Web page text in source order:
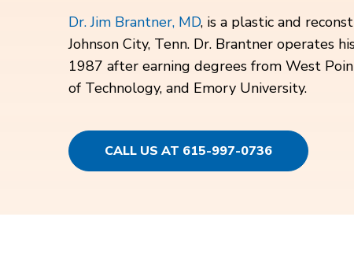
Dr. Jim Brantner, MD, is a plastic and
Johnson City, Tenn. Dr. Brantner operates
1987 after earning degrees from West
of Technology, and Emory University.
CALL US AT 615-997-0736